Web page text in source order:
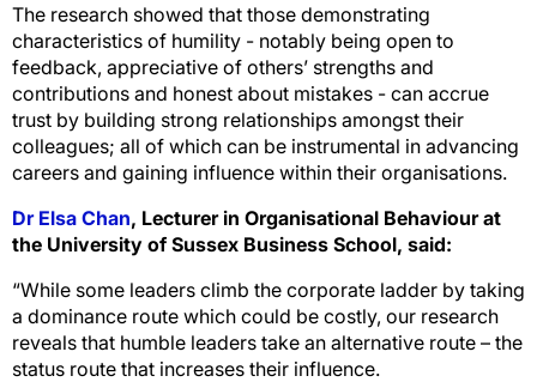
The research showed that those demonstrating
characteristics of humility - notably being open to
feedback, appreciative of others’ strengths and
contributions and honest about mistakes - can accrue
trust by building strong relationships amongst their
colleagues; all of which can be instrumental in advancing
careers and gaining influence within their organisations.
Dr Elsa Chan, Lecturer in Organisational Behaviour at
the University of Sussex Business School, said:
“While some leaders climb the corporate ladder by taking
a dominance route which could be costly, our research
reveals that humble leaders take an alternative route – the
status route that increases their influence.